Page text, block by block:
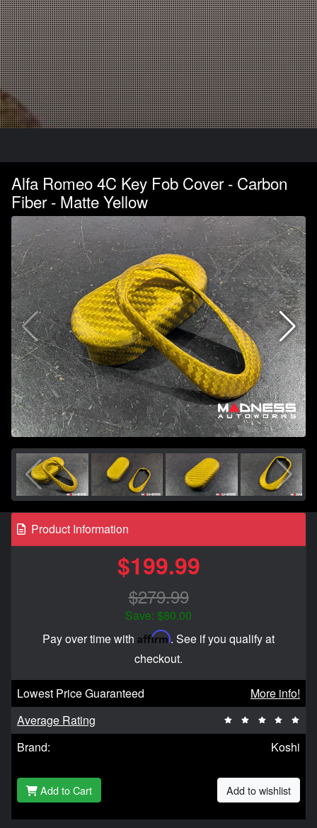
Alfa Romeo 4C Key Fob Cover - Carbon
Fiber - Matte Yellow
Product Information
$199.99
$279.99
Save: $80.00
Pay over time with Affirm. See if you qualify at
checkout.
Lowest Price Guaranteed
More info!
Average Rating
Brand:
Koshi
Add to Cart Add to wishlist